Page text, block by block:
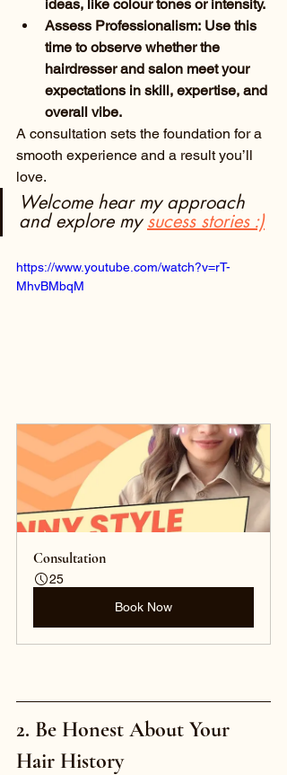
ideas, like colour tones or intensity.
Assess Professionalism: Use this
time to observe whether the
hairdresser and salon meet your
expectations in skill, expertise, and
overall vibe.
A consultation sets the foundation for a
smooth experience and a result you’ll
love.
Welcome hear my approach
and explore my sucess stories :)
https://www.youtube.com/watch?v=rT-
MhvBMbqM
Consultation
25
Book Now
2. Be Honest About Your
Hair History